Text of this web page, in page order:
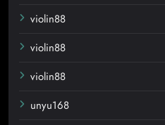
violin88
violin88
violin88
unyu168